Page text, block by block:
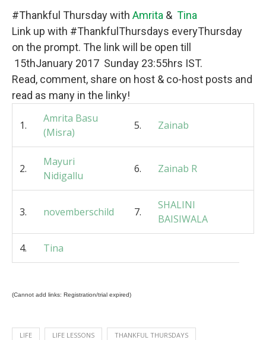
#Thankful Thursday with Amrita & Tina
Link up with #ThankfulThursdays everyThursday
on the prompt. The link will be open till
15thJanuary 2017 Sunday 23:55hrs IST.
Read, comment, share on host & co-host posts and
read as many in the linky!
1.
Amrita Basu
(Misra)
5. Zainab
2.
Mayuri
Nidigallu
6. Zainab R
3. novemberschild 7.
SHALINI
BAISIWALA
4. Tina
(Cannot add links: Registration/trial expired)
LIFE LIFE LESSONS THANKFUL THURSDAYS